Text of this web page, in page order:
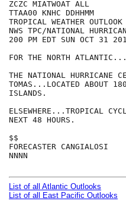
ZCZC MIATWOAT ALL
TTAA00 KNHC DDHHMM
TROPICAL WEATHER OUTLOOK
NWS TPC/NATIONAL
200 PM EDT SUN OCT 31
FOR THE NORTH
THE NATIONAL HURRICANE
TOMAS...LOCATED ABOUT
ISLANDS.
ELSEWHERE...TROPICAL
NEXT 48 HOURS.
$$
FORECASTER CANGIALOSI
NNNN
List of all Atlantic Outlooks
List of all East Pacific Outlooks